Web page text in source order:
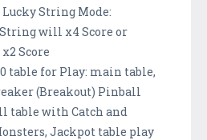
String Mode:
will x4 Score or
Score
table for Play: main table,
(Breakout) Pinball
table with Catch and
Jackpot table play